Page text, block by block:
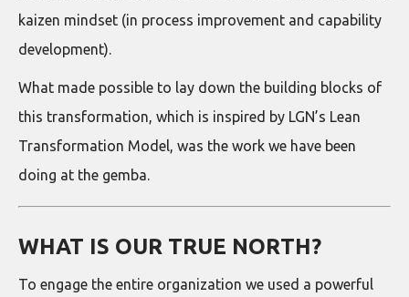
kaizen mindset (in process improvement and capability
development).
What made possible to lay down the building blocks of
this transformation, which is inspired by LGN’s Lean
Transformation Model, was the work we have been
doing at the gemba.
WHAT IS OUR TRUE NORTH?
To engage the entire organization we used a powerful